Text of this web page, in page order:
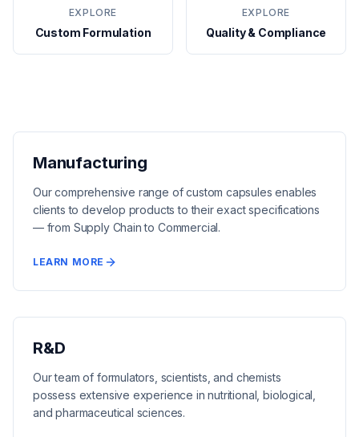
EXPLORE
Custom Formulation
EXPLORE
Quality & Compliance
Manufacturing
Our comprehensive range of custom capsules enables
clients to develop products to their exact specifications
— from Supply Chain to Commercial.
LEARN MORE
R&D
Our team of formulators, scientists, and chemists
possess extensive experience in nutritional, biological,
and pharmaceutical sciences.